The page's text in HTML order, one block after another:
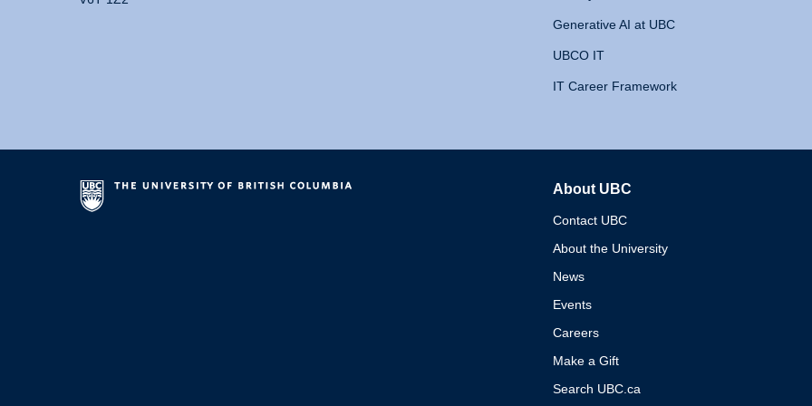
Generative AI at UBC
UBCO IT
IT Career Framework
About UBC
Contact UBC
About the University
News
Events
Careers
Make a Gift
Search UBC.ca